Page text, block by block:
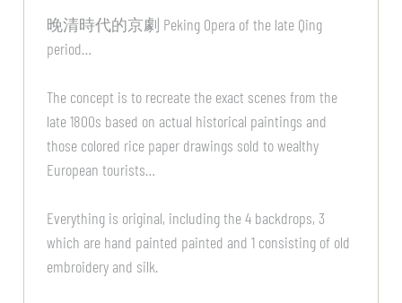
晚清時代的京劇 Peking Opera of the late Qing
period…
The concept is to recreate the exact scenes from the
late 1800s based on actual historical paintings and
those colored rice paper drawings sold to wealthy
European tourists…
Everything is original, including the 4 backdrops, 3
which are hand painted painted and 1 consisting of old
embroidery and silk.